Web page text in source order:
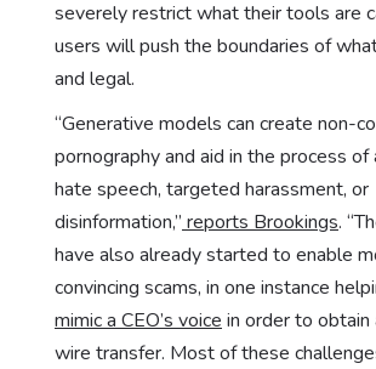
severely restrict what their tools are
users will push the boundaries of
and legal.
“Generative models can create non-
pornography and aid in the process of
hate speech, targeted harassment, or
disinformation,” reports Brookings.
have also already started to enable
convincing scams, in one instance
mimic a CEO’s voice in order to
wire transfer. Most of these